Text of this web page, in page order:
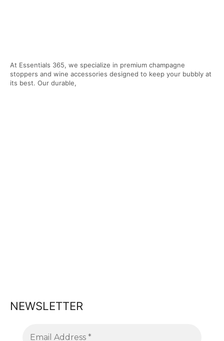
At Essentials 365, we specialize in premium champagne
stoppers and wine accessories designed to keep your bubbly at
its best. Our durable,
NEWSLETTER